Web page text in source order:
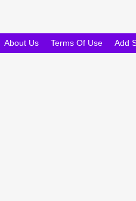
About Us Terms Of Use Add